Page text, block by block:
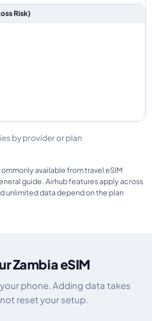
Risk)
by provider or plan
available from travel eSIM
guide. Airhub features apply across
unlimited data depend on the plan
Zambia eSIM
phone. Adding data takes
reset your setup.